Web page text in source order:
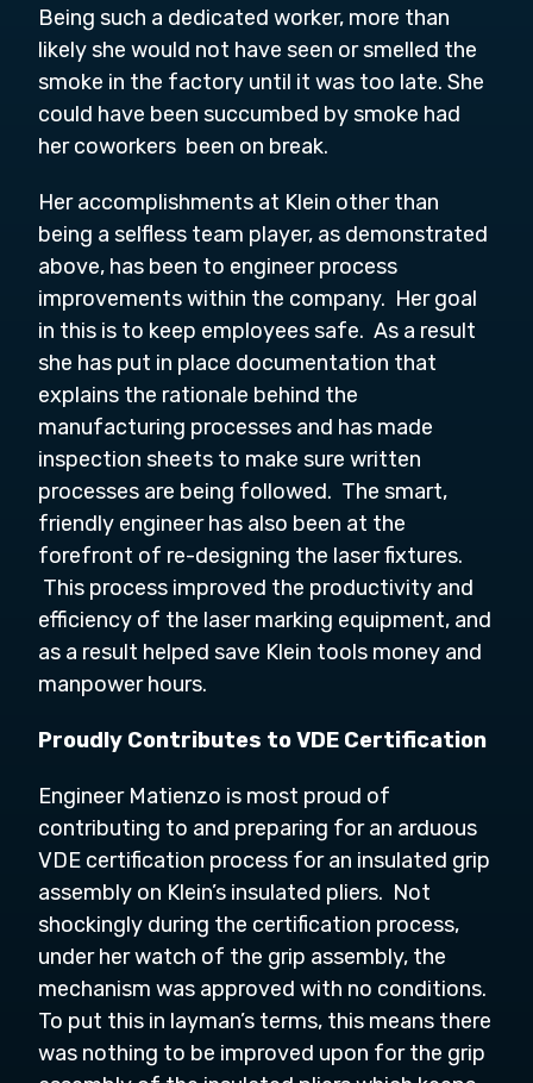
Being such a dedicated worker, more than
likely she would not have seen or smelled the
smoke in the factory until it was too late. She
could have been succumbed by smoke had
her coworkers been on break.
Her accomplishments at Klein other than
being a selfless team player, as demonstrated
above, has been to engineer process
improvements within the company. Her goal
in this is to keep employees safe. As a result
she has put in place documentation that
explains the rationale behind the
manufacturing processes and has made
inspection sheets to make sure written
processes are being followed. The smart,
friendly engineer has also been at the
forefront of re-designing the laser fixtures.
This process improved the productivity and
efficiency of the laser marking equipment, and
as a result helped save Klein tools money and
manpower hours.
Proudly Contributes to VDE Certification
Engineer Matienzo is most proud of
contributing to and preparing for an arduous
VDE certification process for an insulated grip
assembly on Klein’s insulated pliers. Not
shockingly during the certification process,
under her watch of the grip assembly, the
mechanism was approved with no conditions.
To put this in layman’s terms, this means there
was nothing to be improved upon for the grip